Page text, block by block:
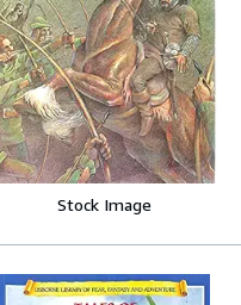
Stock Image